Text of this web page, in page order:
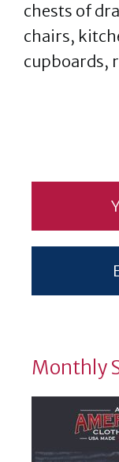
chests of
chairs,
cupboards,
Monthly